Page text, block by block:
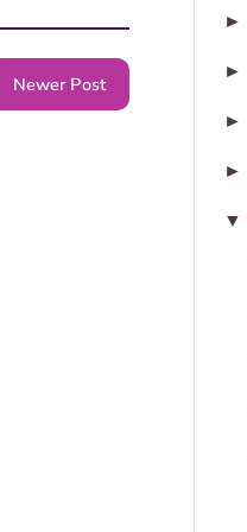
Newer Post
►
►
►
►
▼